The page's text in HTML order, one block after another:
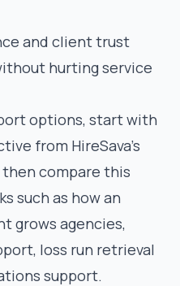
and client trust
hurting service
options, start with
from HireSava’s
then compare this
such as how an
grows agencies,
, loss run retrieval
support.